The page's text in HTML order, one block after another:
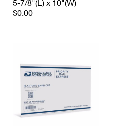
5-7/8"(L) x 10"(W)
$0.00